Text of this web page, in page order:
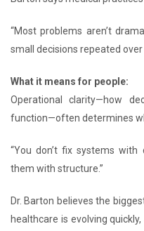
“Most problems aren’t
small decisions repeated over
What it means for people:
Operational clarity—how
function—often determines
“You don’t fix systems
them with structure.”
Dr. Barton believes the
healthcare is evolving